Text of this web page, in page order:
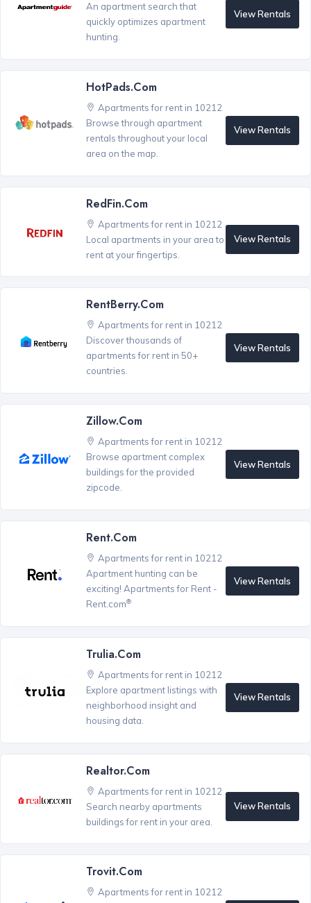
An apartment search that
quickly optimizes apartment
hunting.
View Rentals
HotPads.com
Apartments for rent in 10212
Browse through apartment
rentals throughout your local
area on the map.
View Rentals
RedFin.com
Apartments for rent in 10212
Local apartments in your area to
rent at your fingertips.
View Rentals
RentBerry.com
Apartments for rent in 10212
Discover thousands of
apartments for rent in 50+
countries.
View Rentals
Zillow.com
Apartments for rent in 10212
Browse apartment complex
buildings for the provided
zipcode.
View Rentals
Rent.com
Apartments for rent in 10212
Apartment hunting can be
exciting! Apartments for Rent -
Rent.com®
View Rentals
Trulia.com
Apartments for rent in 10212
Explore apartment listings with
neighborhood insight and
housing data.
View Rentals
Realtor.com
Apartments for rent in 10212
Search nearby apartments
buildings for rent in your area.
View Rentals
Trovit.com
Apartments for rent in 10212